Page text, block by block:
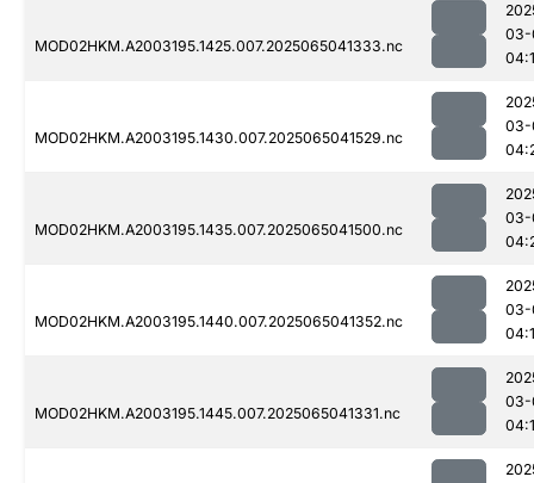
MOD02HKM.A2003195.1425.007.2025065041333.nc
03-
MOD02HKM.A2003195.1430.007.2025065041529.nc
03-
MOD02HKM.A2003195.1435.007.2025065041500.nc
03-
MOD02HKM.A2003195.1440.007.2025065041352.nc
03-
MOD02HKM.A2003195.1445.007.2025065041331.nc
03-